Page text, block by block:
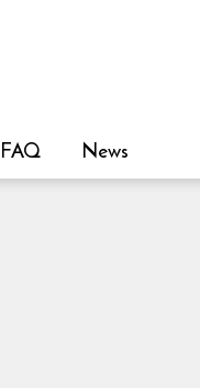
FAQ News